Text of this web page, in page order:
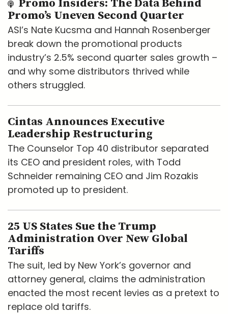
Promo Insiders: The Data Behind
Promo’s Uneven Second Quarter
ASI’s Nate Kucsma and Hannah Rosenberger
break down the promotional products
industry’s 2.5% second quarter sales growth –
and why some distributors thrived while
others struggled.
Cintas Announces Executive
Leadership Restructuring
The Counselor Top 40 distributor separated
its CEO and president roles, with Todd
Schneider remaining CEO and Jim Rozakis
promoted up to president.
25 US States Sue the Trump
Administration Over New Global
Tariffs
The suit, led by New York’s governor and
attorney general, claims the administration
enacted the most recent levies as a pretext to
replace old tariffs.